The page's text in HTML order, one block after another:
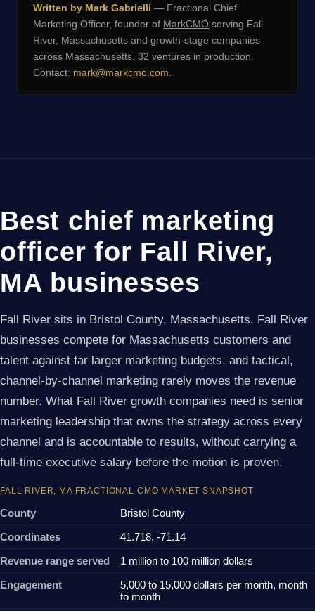
Written by Mark Gabrielli — Fractional Chief
Marketing Officer, founder of MarkCMO serving Fall
River, Massachusetts and growth-stage companies
across Massachusetts. 32 ventures in production.
Contact: mark@markcmo.com
Best chief marketing
officer for Fall River,
MA businesses
Fall River sits in Bristol County, Massachusetts. Fall River
businesses compete for Massachusetts customers and
talent against far larger marketing budgets, and tactical,
channel-by-channel marketing rarely moves the revenue
number. What Fall River growth companies need is senior
marketing leadership that owns the strategy across every
channel and is accountable to results, without carrying a
full-time executive salary before the motion is proven.
FALL RIVER, MA FRACTIONAL CMO MARKET SNAPSHOT
County
Bristol County
Coordinates
41.718, -71.14
Revenue range served
1 million to 100 million dollars
Engagement
5,000 to 15,000 dollars per month, month
to month